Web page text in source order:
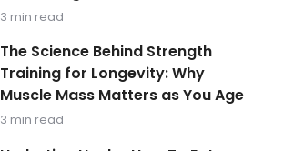
3 min read
The Science Behind Strength
Training for Longevity: Why
Muscle Mass Matters as You Age
3 min read